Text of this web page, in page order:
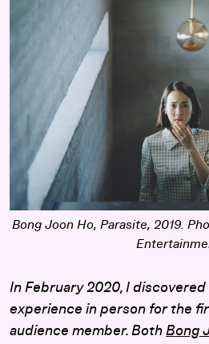
Bong Joon Ho, Parasite, 2019.
In February 2020, I
experience in person for the
audience member. Both Bong